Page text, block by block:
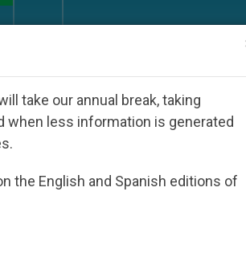
take our annual break, taking
when less information is generated
the English and Spanish editions of